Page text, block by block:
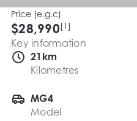
Price (e.g.c)
$28,990[1]
Key information
21km
Kilometres
MG4
Model